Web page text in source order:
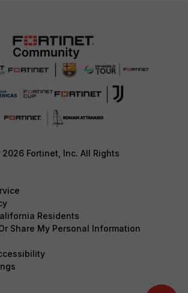
Fortinet, Inc. All Rights
Residents
Share My Personal Information